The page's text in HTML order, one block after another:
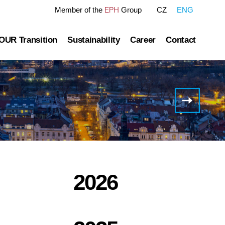
Member of the EPH Group ENG
CZ
information
Transition
OUR Pathway
Gas transmission
Gas and Power Distribution
Storage
Sustainability
Sustainability Reports
Green Finance Framework
ESG Ratings
Polices Connected to ESG Area
Career Contact
Invitation
to the
Half
Year
2022
Results
2026